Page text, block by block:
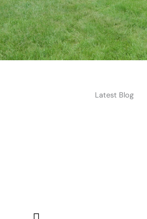
Latest Blog